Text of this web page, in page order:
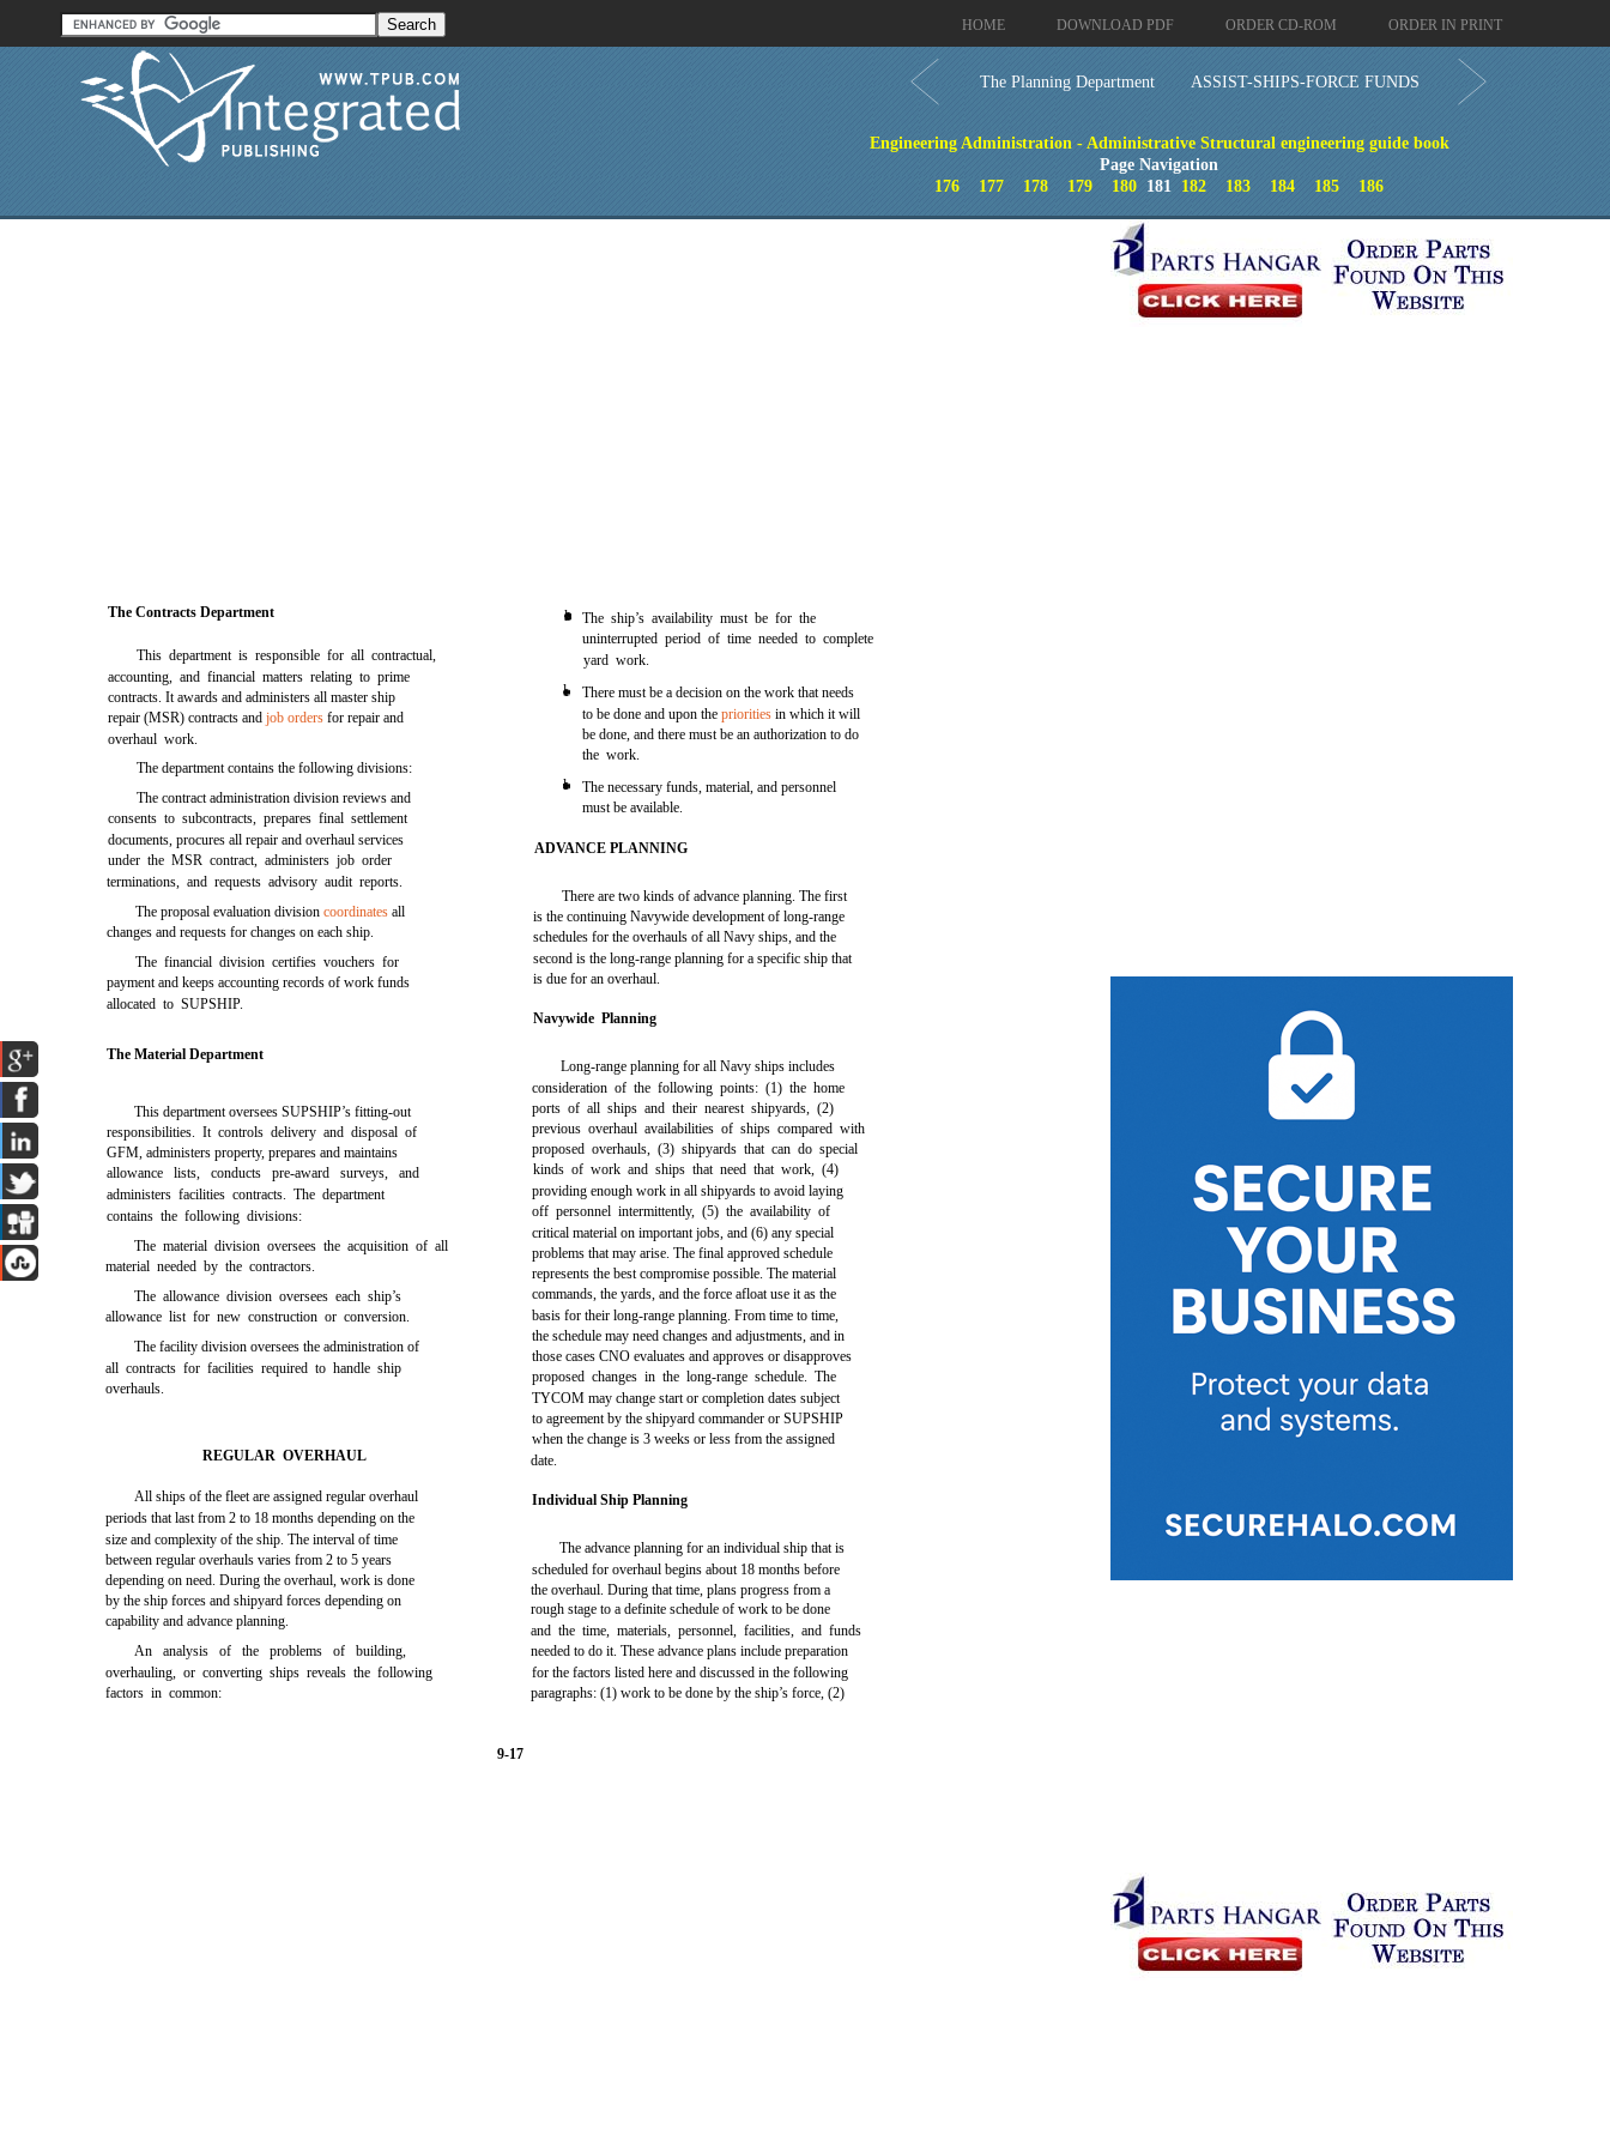
HOME DOWNLOAD PDF ORDER CD-ROM ORDER IN PRINT
The Planning Department ASSIST-SHIPS-FORCE FUNDS
Engineering Administration - Administrative Structural engineering guide book
Page Navigation
176
177 178 179 180 181 182 183 184 185 186
The Contracts Department
This department is responsible for all contractual,
accounting, and financial matters relating to prime
contracts. It awards and administers all master ship
repair (MSR) contracts andjob orders for repair and
overhaul work.
The department contains the following divisions:
The contract administration division reviews and
consents to subcontracts, prepares final settlement
documents, procures all repair and overhaul services
under the MSR contract, administers job order
terminations, and requests advisory audit reports.
The proposal evaluation divisioncoordinates all
changes and requests for changes on each ship.
The financial division certifies vouchers for
payment and keeps accounting records of work funds
allocated to SUPSHIP.
The Material Department
This department oversees SUPSHIP’s fitting-out
responsibilities. It controls delivery and disposal of
GFM, administers property, prepares and maintains
allowance lists, conducts pre-award surveys, and
administers facilities contracts. The department
contains the following divisions:
The material division oversees the acquisition of all
material needed by the contractors.
The allowance division oversees each ship’s
allowance list for new construction or conversion.
The facility division oversees the administration of
all contracts for facilities required to handle ship
overhauls.
REGULAR OVERHAUL
All ships of the fleet are assigned regular overhaul
periods that last from 2 to 18 months depending on the
size and complexity of the ship. The interval of time
between regular overhauls varies from 2 to 5 years
depending on need. During the overhaul, work is done
by the ship forces and shipyard forces depending on
capability and advance planning.
An analysis of the problems of building,
overhauling, or converting ships reveals the following
factors in common:
l
l
l
The ship’s availability must be for the
uninterrupted period of time needed to complete
yard work.
There must be a decision on the work that needs
to be done and upon thepriorities in which it will
be done, and there must be an authorization to do
the work.
The necessary funds, material, and personnel
must be available.
ADVANCE PLANNING
There are two kinds of advance planning. The first
is the continuing Navywide development of long-range
schedules for the overhauls of all Navy ships, and the
second is the long-range planning for a specific ship that
is due for an overhaul.
Navywide Planning
Long-range planning for all Navy ships includes
consideration of the following points: (1) the home
ports of all ships and their nearest shipyards, (2)
previous overhaul availabilities of ships compared with
proposed overhauls, (3) shipyards that can do special
kinds of work and ships that need that work, (4)
providing enough work in all shipyards to avoid laying
off personnel intermittently, (5) the availability of
critical material on important jobs, and (6) any special
problems that may arise. The final approved schedule
represents the best compromise possible. The material
commands, the yards, and the force afloat use it as the
basis for their long-range planning. From time to time,
the schedule may need changes and adjustments, and in
those cases CNO evaluates and approves or disapproves
proposed changes in the long-range schedule. The
TYCOM may change start or completion dates subject
to agreement by the shipyard commander or SUPSHIP
when the change is 3 weeks or less from the assigned
date.
Individual Ship Planning
The advance planning for an individual ship that is
scheduled for overhaul begins about 18 months before
the overhaul. During that time, plans progress from a
rough stage to a definite schedule of work to be done
and the time, materials, personnel, facilities, and funds
needed to do it. These advance plans include preparation
for the factors listed here and discussed in the following
paragraphs: (1) work to be done by the ship’s force, (2)
9-17